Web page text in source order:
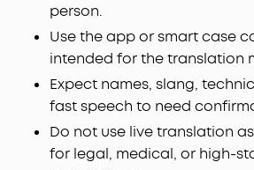
person.
Use the app or smart case
intended for the translation
Expect names, slang,
fast speech to need
Do not use live translation
for legal, medical, or high-